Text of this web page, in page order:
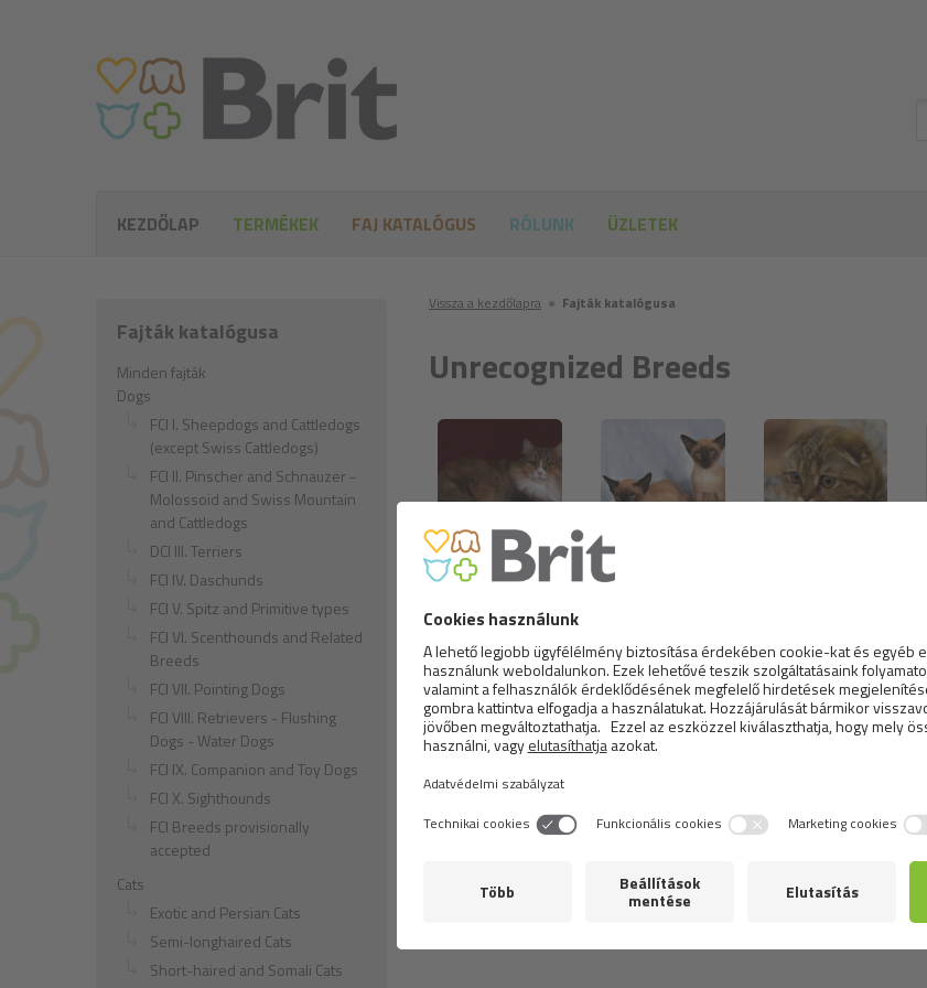
Vissza a kezdőlapra ● Fajták katalógusa
Unrecognized Breeds
Long-haired Cat
Fajták katalógusa
Minden fajták
Dogs
FCI I. Sheepdogs and Cattledogs
(except Swiss Cattledogs)
FCI II. Pinscher and Schnauzer -
Molossoid and Swiss Mountain
and Cattledogs
DCI III. Terriers
FCI IV. Daschunds
FCI V. Spitz and Primitive types
FCI VI. Scenthounds and Related
Breeds
FCI VII. Pointing Dogs
FCI VIII. Retrievers - Flushing
Dogs - Water Dogs
FCI IX. Companion and Toy Dogs
FCI X. Sighthounds
FCI Breeds provisionally
accepted
Cats
Exotic and Persian Cats
Semi-longhaired Cats
Short-haired and Somali Cats
KEZDŐLAP TERMÉKEK FAJ KATALÓGUS RÓLUNK ÜZLETEK